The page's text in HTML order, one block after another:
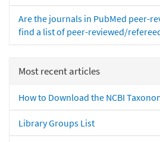
Are the journals in PubMed peer-
find a list of peer-reviewed/
Most recent articles
How to Download the NCBI
Library Groups List